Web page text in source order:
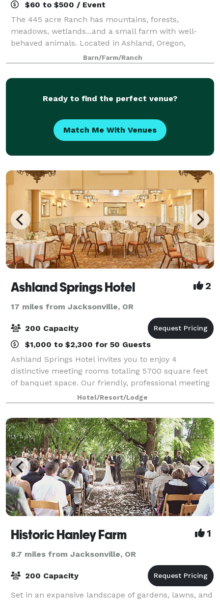
$60 to $500 / Event
The 445 acre Ranch has mountains, forests,
meadows, wetlands...and a small farm with well-
behaved animals. Located in Ashland, Oregon,
Willow-Witt Ranch is half-way between Los Angeles
and Seattle, an ideal gathering place for families. Hos
Barn/Farm/Ranch
Ready to find the perfect venue?
Match Me With Venues
Ashland Springs Hotel 2
17 miles from Jacksonville, OR
200 Capacity
$1,000 to $2,300 for 50 Guests
Ashland Springs Hotel invites you to enjoy 4
distinctive meeting rooms totaling 5700 square feet
of banquet space. Our friendly, professional meeting
and catering staff is here to assist you in creating a
successful event in a beautiful and
Hotel/Resort/Lodge
Historic Hanley Farm 1
8.7 miles from Jacksonville, OR
200 Capacity
Set in an expansive landscape of gardens, lawns, and